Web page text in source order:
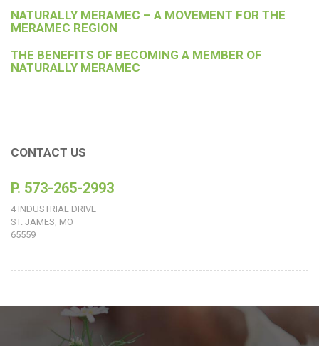
NATURALLY MERAMEC – A MOVEMENT FOR THE
MERAMEC REGION
THE BENEFITS OF BECOMING A MEMBER OF
NATURALLY MERAMEC
CONTACT US
P. 573-265-2993
4 INDUSTRIAL DRIVE
ST. JAMES, MO
65559